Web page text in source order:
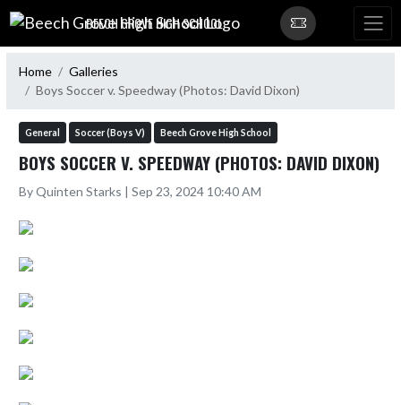
Skip Navigation Menu
BEECH GROVE HIGH SCHOOL
Home
Galleries
Boys Soccer v. Speedway (Photos: David Dixon)
General Soccer (Boys V) Beech Grove High School
BOYS SOCCER V. SPEEDWAY (PHOTOS: DAVID DIXON)
By Quinten Starks | Sep 23, 2024 10:40 AM